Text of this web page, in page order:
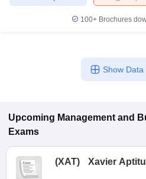
ResultCMAT Cutoff
MAH MBA CET Admit Card
KeyIPMAT ResultIPMAT Cutoff
100+ Brochures
Show Data
Upcoming Management and
Exams
(XAT) Xavier